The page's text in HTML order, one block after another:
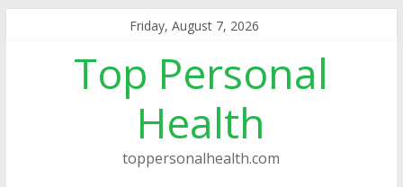
Friday, August 7, 2026
Top Personal
Health
toppersonalhealth.com